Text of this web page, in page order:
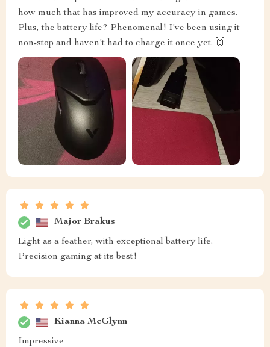
how much that has improved my accuracy in games.
Plus, the battery life? Phenomenal! I've been using it
non-stop and haven't had to charge it once yet. 🙌
Major Brakus
Light as a feather, with exceptional battery life.
Precision gaming at its best!
Kianna McGlynn
Impressive